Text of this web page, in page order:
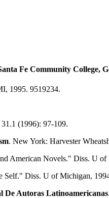
Fe Community College,
1995. 9519234.
31.1 (1996): 97-109.
. New York: Harvester
American Novels." Diss. U
Self." Diss. U of Michigan,
De Autoras Latinoamericanas